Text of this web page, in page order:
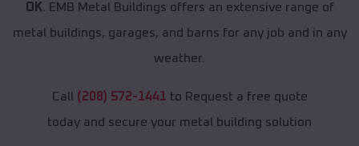
OK . EMB Metal Buildings offers an extensive range of
metal buildings, garages, and barns for any job and in any
weather.
Call (208) 572-1441 to Request a free quote
today and secure your metal building solution